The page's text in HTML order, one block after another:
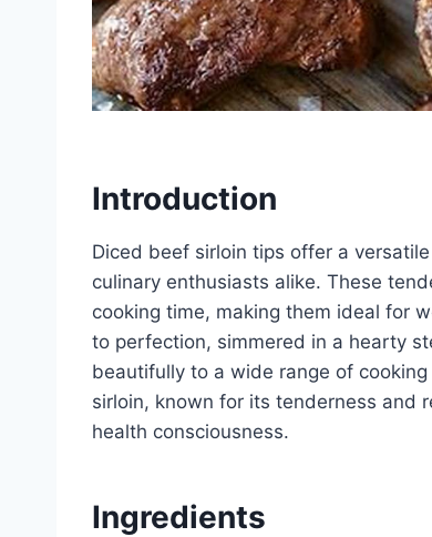
Introduction
Diced beef sirloin tips offer a
culinary enthusiasts alike. These
cooking time, making them ideal for
to perfection, simmered in a hearty
beautifully to a wide range of
sirloin, known for its tenderness and
health consciousness.
Ingredients